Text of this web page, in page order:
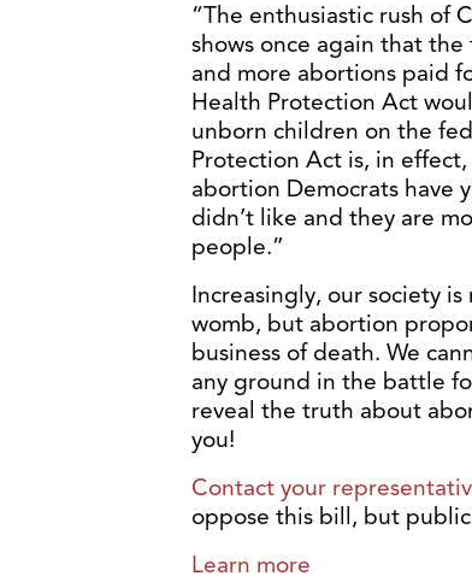
“The enthusiastic rush of
shows once again that
and more abortions paid
Health Protection Act
unborn children on the
Protection Act is, in
abortion Democrats have
didn’t like and they are
people.”
Increasingly, our society
womb, but abortion
business of death. We
any ground in the battle
reveal the truth about
you!
Contact your
oppose this bill, but
Learn more